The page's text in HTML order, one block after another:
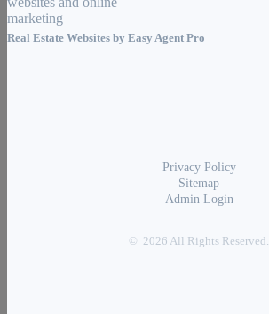
Real Estate Websites by Easy Agent Pro
Privacy Policy
Sitemap
Admin Login
© 2026 All Rights Reserved.